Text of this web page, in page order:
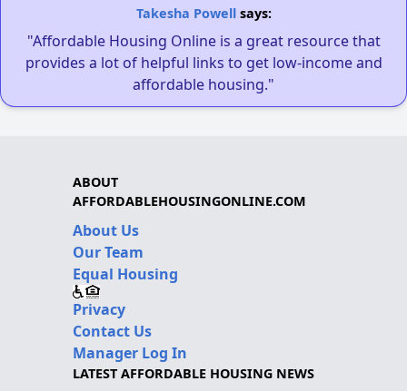
Takesha Powellsays:
"Affordable Housing Online is a great resource that
provides a lot of helpful links to get low-income and
affordable housing."
ABOUT
AFFORDABLEHOUSINGONLINE.COM
About Us
Our Team
Equal Housing
Privacy
Contact Us
Manager Log In
LATEST AFFORDABLE HOUSING NEWS